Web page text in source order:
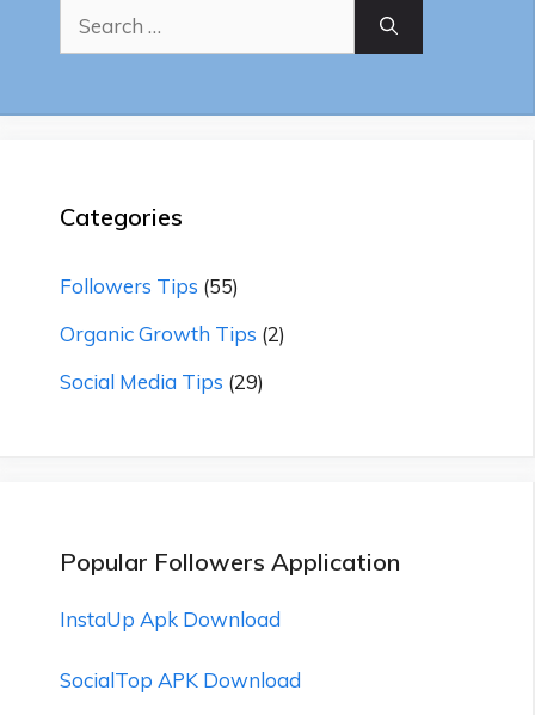
for:
Categories
Followers Tips (55)
Organic Growth Tips (2)
Social Media Tips (29)
Popular Followers Application
InstaUp Apk Download
SocialTop APK Download